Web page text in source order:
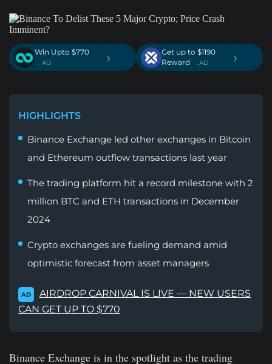
Win Upto $770
. AD ›
Get up to $1190
Reward
. AD ›
HIGHLIGHTS
Binance Exchange led other exchanges in Bitcoin
and Ethereum outflow transactions last year
The trading platform hit a record milestone with 2
million BTC and ETH transactions in December
2024
Crypto exchanges are fueling demand amid
optimistic forecast from asset managers
AD
AIRDROP CARNIVAL IS LIVE — NEW USERS
CAN GET UP TO $770
Binance Exchange is in the spotlight as the trading